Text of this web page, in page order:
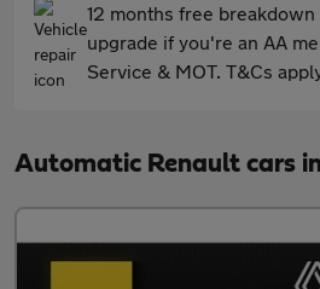
12 months free
upgrade if you're an AA
Service & MOT. T&Cs
Automatic Renault cars